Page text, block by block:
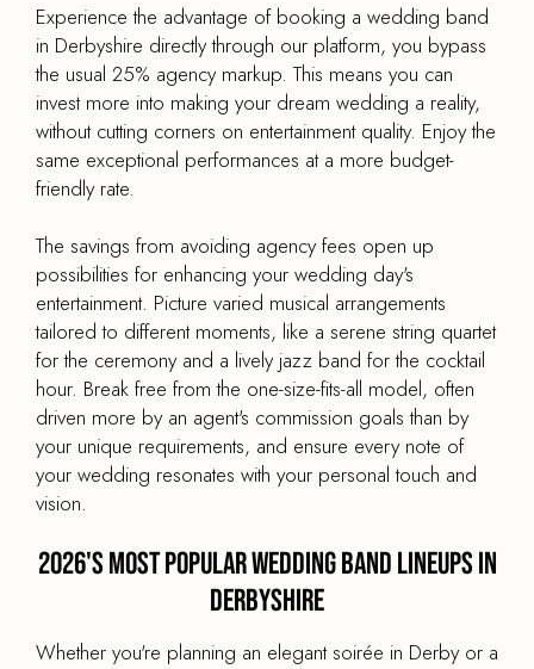
Experience the advantage of booking a wedding band
in Derbyshire directly through our platform, you bypass
the usual 25% agency markup. This means you can
invest more into making your dream wedding a reality,
without cutting corners on entertainment quality. Enjoy the
same exceptional performances at a more budget-
friendly rate.
The savings from avoiding agency fees open up
possibilities for enhancing your wedding day's
entertainment. Picture varied musical arrangements
tailored to different moments, like a serene string quartet
for the ceremony and a lively jazz band for the cocktail
hour. Break free from the one-size-fits-all model, often
driven more by an agent's commission goals than by
your unique requirements, and ensure every note of
your wedding resonates with your personal touch and
vision.
2026's most popular wedding band lineups in
Derbyshire
Whether you're planning an elegant soirée in Derby or a